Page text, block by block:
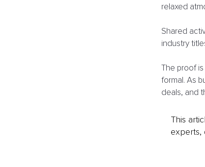
relaxed
Shared
industry
The proof
formal. As
deals, and
This
experts,